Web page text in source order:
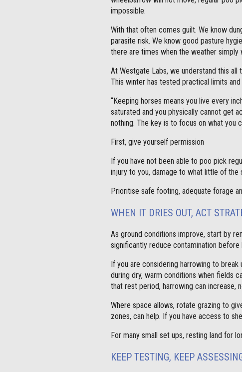
impossible.
With that often comes guilt. We know
parasite risk. We know good pasture
there are times when the weather simply
At Westgate Labs, we understand this all
This winter has tested practical limits
“Keeping horses means you live every
saturated and you physically cannot get
nothing. The key is to focus on what you
First, give yourself permission
If you have not been able to poo pick
injury to you, damage to what little of the
Prioritise safe footing, adequate forage
WHEN IT DRIES OUT, ACT
As ground conditions improve, start by
significantly reduce contamination
If you are considering harrowing to
during dry, warm conditions when fields
that rest period, harrowing can increase,
Where space allows, rotate grazing to
zones, can help. If you have access to
For many small set ups, resting land for
KEEP TESTING, KEEP